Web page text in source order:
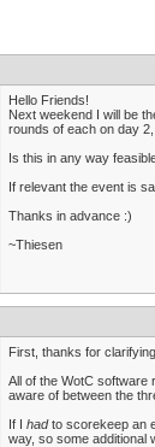
Hello Friends!
Next weekend I will be
rounds of each on day
Is this in any way
If relevant the event is
Thanks in advance :)
~Thiesen
First, thanks for
All of the WotC software
aware of between the
If I hadto scorekeep an
way, so some additional